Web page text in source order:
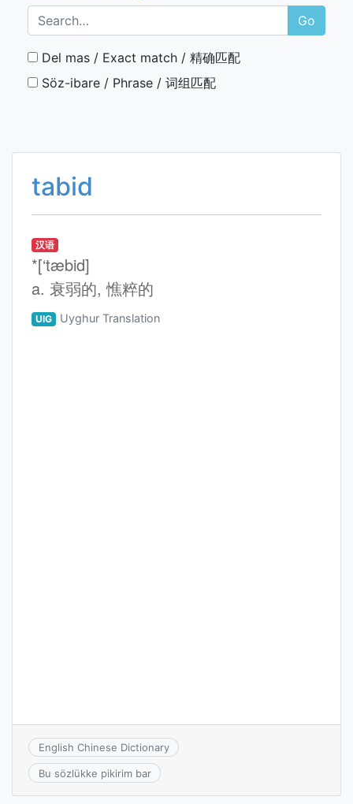
Go
Del mas / Exact match / 精确匹配
Söz-ibare / Phrase / 词组匹配
tabid
汉语
*[‘tæbid]
a. 衰弱的, 憔粹的
UIG Uyghur Translation
English Chinese Dictionary
Bu sözlükke pikirim bar